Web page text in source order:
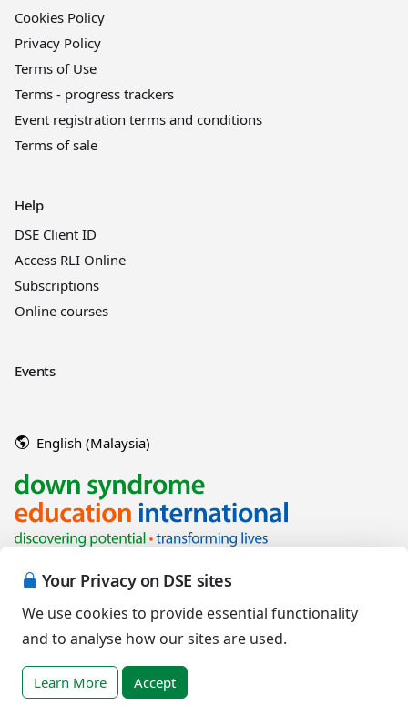
Your Privacy on DSE sites
We use cookies to provide essential functionality
and to analyse how our sites are used.
Learn More Accept
Cookies Policy
Privacy Policy
Terms of Use
Terms - progress trackers
Event registration terms and conditions
Terms of sale
Help
DSE Client ID
Access RLI Online
Subscriptions
Online courses
Events
English (Malaysia)
associated organisations.
Terms of Use|Privacy Policy|Cookies Policy